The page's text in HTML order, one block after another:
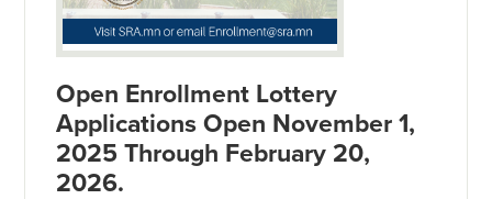
Open Enrollment Lottery
Applications Open November 1,
2025 Through February 20,
2026.